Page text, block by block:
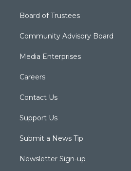
Board of Trustees
Community Advisory Board
Media Enterprises
Careers
Contact Us
Support Us
Submit a News Tip
Newsletter Sign-up